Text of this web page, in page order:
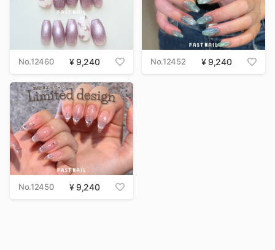
No.12460 9,240 No.12452 9,240
No.12450 9,240